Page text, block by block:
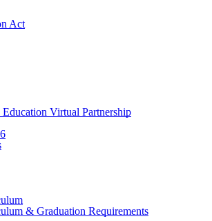
Act
Virtual Partnership
& Graduation Requirements